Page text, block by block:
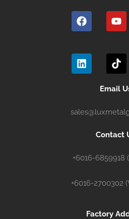
a
c
o
o
k
o
u
b
e
i
n
i
i
k
o
Email
Contact
+6016-6859918
+6016-2700302
Factory